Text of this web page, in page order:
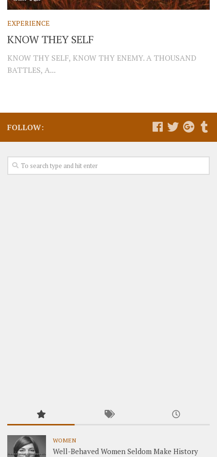
EXPERIENCE
KNOW THEY SELF
KNOW THY SELF, KNOW THY ENEMY. A THOUSAND
BATTLES, A...
FOLLOW:
WOMEN
Well-Behaved Women Seldom Make History